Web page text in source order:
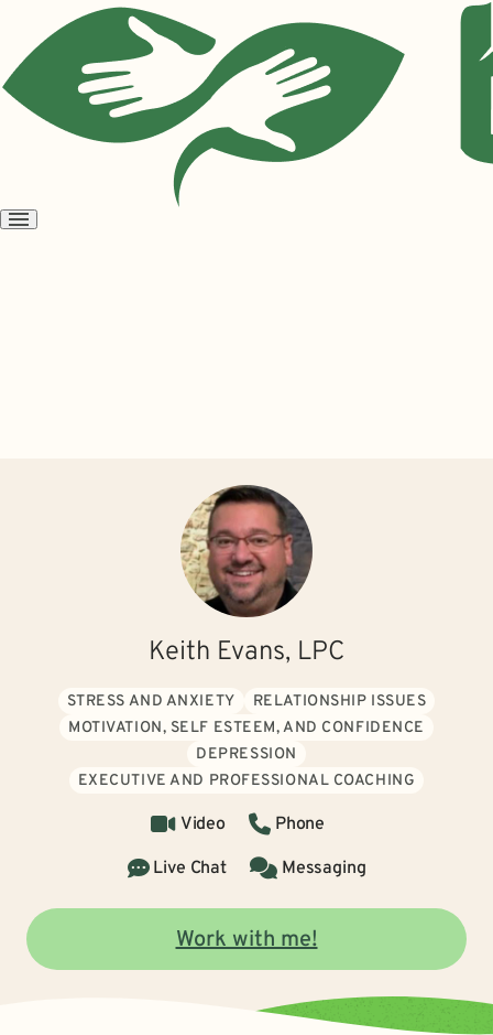
Open
Keith Evans, LPC
STRESS AND ANXIETY
RELATIONSHIP ISSUES
MOTIVATION, SELF ESTEEM, AND CONFIDENCE
DEPRESSION
EXECUTIVE AND PROFESSIONAL COACHING
Video
Phone
Live Chat
Messaging
Work with me!